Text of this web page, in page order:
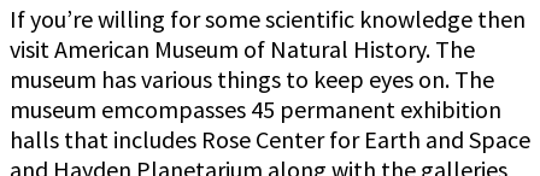
If you’re willing for some scientific knowledge then
visit American Museum of Natural History. The
museum has various things to keep eyes on. The
museum emcompasses 45 permanent exhibition
halls that includes Rose Center for Earth and Space
and Hayden Planetarium along with the galleries